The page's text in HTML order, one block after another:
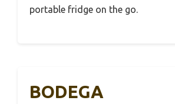
portable fridge on the go.
BODEGA